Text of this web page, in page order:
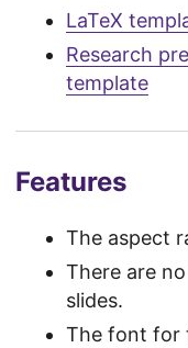
LaTeX
Research
template
Features
The aspect
There are
slides.
The font for